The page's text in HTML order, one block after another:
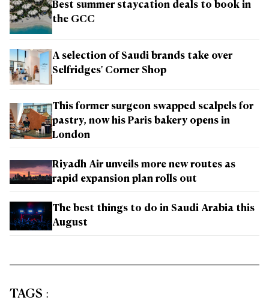
Best summer staycation deals to book in
the GCC
A selection of Saudi brands take over
Selfridges' Corner Shop
This former surgeon swapped scalpels for
pastry, now his Paris bakery opens in
London
Riyadh Air unveils more new routes as
rapid expansion plan rolls out
The best things to do in Saudi Arabia this
August
TAGS :